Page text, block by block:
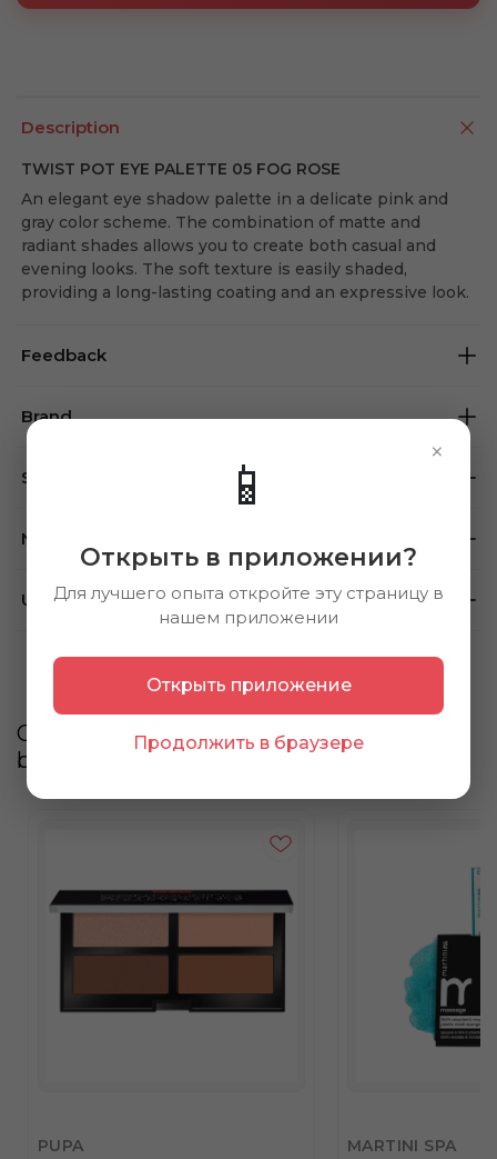
×
📱
Открыть в приложении?
Для лучшего опыта откройте эту страницу в
нашем приложении
Открыть приложение
Продолжить в браузере
Description
TWIST POT EYE PALETTE 05 FOG ROSE
An elegant eye shadow palette in a delicate pink and
gray color scheme. The combination of matte and
radiant shades allows you to create both casual and
evening looks. The soft texture is easily shaded,
providing a long-lasting coating and an expressive look.
Feedback
Brand
Store availability
Note
Using method
Customers also
bought
PUPA MARTINI SPA